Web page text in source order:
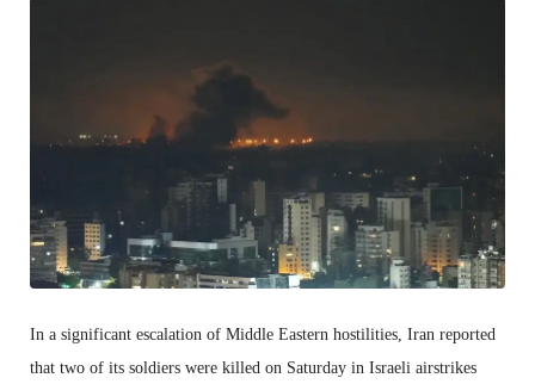
In a significant escalation of Middle Eastern hostilities, Iran reported
that two of its soldiers were killed on Saturday in Israeli airstrikes